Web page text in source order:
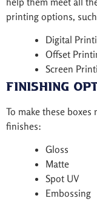
printing options,
Digital
Offset
Screen
Finishing
To make these
finishes:
Gloss
Matte
Spot UV
Embossing